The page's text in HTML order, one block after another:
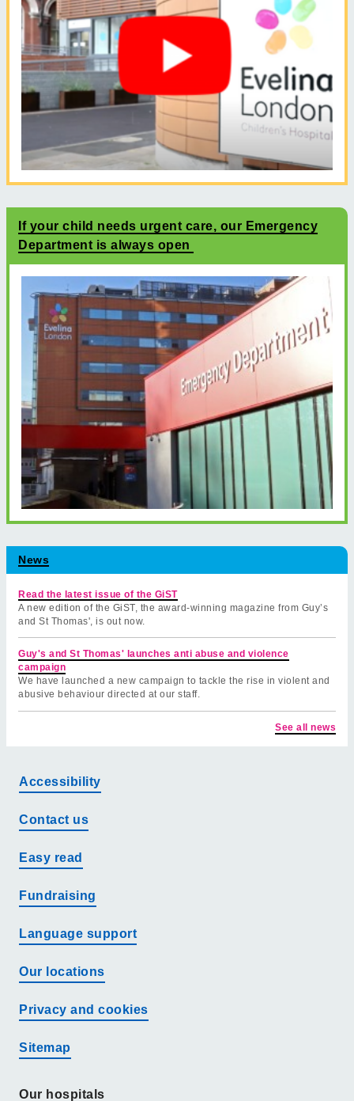
If your child needs urgent care, our Emergency
Department is always open
News
Read the latest issue of the GiST
A new edition of the GiST, the award-winning magazine from Guy’s
and St Thomas', is out now.
Guy's and St Thomas' launches anti abuse and violence
campaign
We have launched a new campaign to tackle the rise in violent and
abusive behaviour directed at our staff.
See all news
Accessibility
Contact us
Easy read
Fundraising
Language support
Our locations
Privacy and cookies
Sitemap
Our hospitals